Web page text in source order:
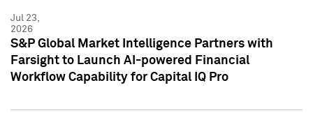
Jul 23,
2026
S&P Global Market Intelligence Partners with
Farsight to Launch AI-powered Financial
Workflow Capability for Capital IQ Pro